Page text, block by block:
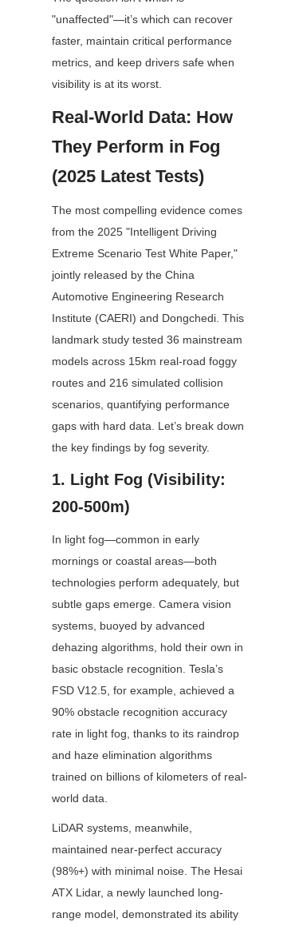
"unaffected"—it’s which can recover
faster, maintain critical performance
metrics, and keep drivers safe when
visibility is at its worst.
Real-World Data: How
They Perform in Fog
(2025 Latest Tests)
The most compelling evidence comes
from the 2025 "Intelligent Driving
Extreme Scenario Test White Paper,"
jointly released by the China
Automotive Engineering Research
Institute (CAERI) and Dongchedi. This
landmark study tested 36 mainstream
models across 15km real-road foggy
routes and 216 simulated collision
scenarios, quantifying performance
gaps with hard data. Let’s break down
the key findings by fog severity.
1. Light Fog (Visibility:
200-500m)
In light fog—common in early
mornings or coastal areas—both
technologies perform adequately, but
subtle gaps emerge. Camera vision
systems, buoyed by advanced
dehazing algorithms, hold their own in
basic obstacle recognition. Tesla’s
FSD V12.5, for example, achieved a
90% obstacle recognition accuracy
rate in light fog, thanks to its raindrop
and haze elimination algorithms
trained on billions of kilometers of real-
world data.
LiDAR systems, meanwhile,
maintained near-perfect accuracy
(98%+) with minimal noise. The Hesai
ATX Lidar, a newly launched long-
range model, demonstrated its ability